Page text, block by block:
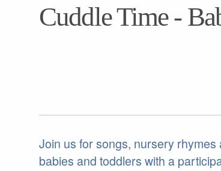
Cuddle Time -
Join us for songs, nursery
babies and toddlers with a